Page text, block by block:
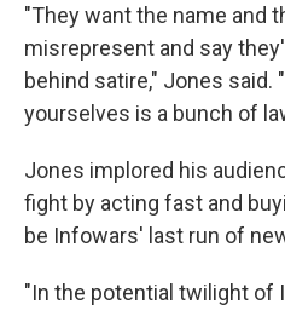
"They want the name and
misrepresent and say
behind satire," Jones said.
yourselves is a bunch of
Jones implored his
fight by acting fast and
be Infowars' last run of
"In the potential twilight of